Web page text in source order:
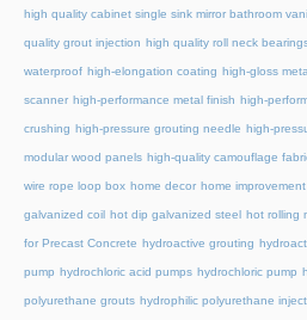
high quality cabinet single sink mirror bathroom
quality grout injection high quality roll neck
waterproof high-elongation coating high-gloss
scanner high-performance metal finish high-
crushing high-pressure grouting needle high-
modular wood panels high-quality camouflage
wire rope loop box home decor home improvement
galvanized coil hot dip galvanized steel hot rolling
for Precast Concrete hydroactive grouting
pump hydrochloric acid pumps hydrochloric pump
polyurethane grouts hydrophilic polyurethane